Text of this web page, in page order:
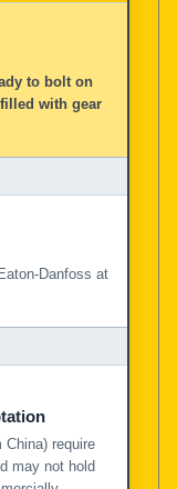
America, Asia,
to bolt on
with gear
Danfoss at
require
may not hold